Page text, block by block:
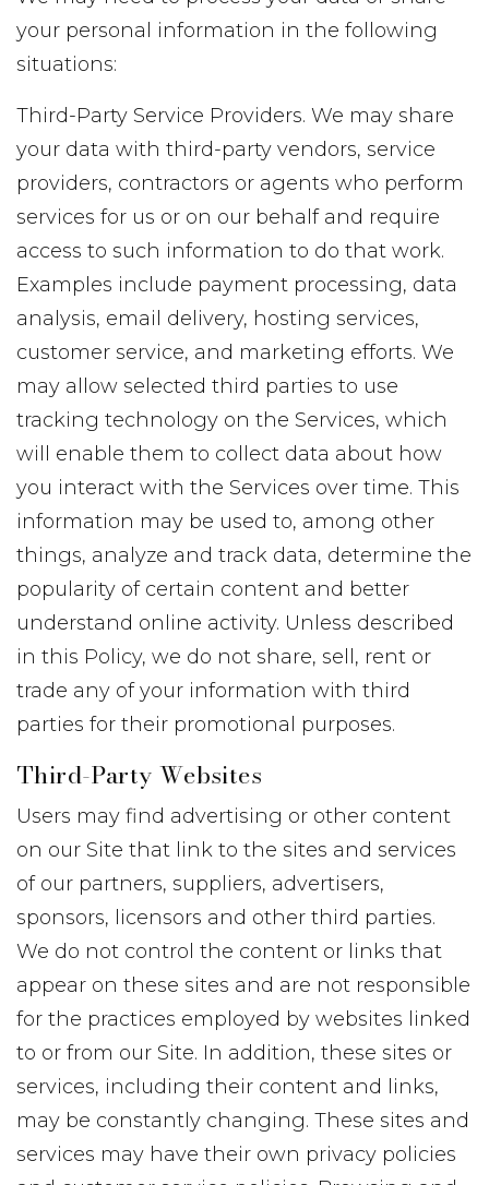
your personal information in the following
situations:
Third-Party Service Providers. We may share
your data with third-party vendors, service
providers, contractors or agents who perform
services for us or on our behalf and require
access to such information to do that work.
Examples include payment processing, data
analysis, email delivery, hosting services,
customer service, and marketing efforts. We
may allow selected third parties to use
tracking technology on the Services, which
will enable them to collect data about how
you interact with the Services over time. This
information may be used to, among other
things, analyze and track data, determine the
popularity of certain content and better
understand online activity. Unless described
in this Policy, we do not share, sell, rent or
trade any of your information with third
parties for their promotional purposes.
Third-Party Websites
Users may find advertising or other content
on our Site that link to the sites and services
of our partners, suppliers, advertisers,
sponsors, licensors and other third parties.
We do not control the content or links that
appear on these sites and are not responsible
for the practices employed by websites linked
to or from our Site. In addition, these sites or
services, including their content and links,
may be constantly changing. These sites and
services may have their own privacy policies